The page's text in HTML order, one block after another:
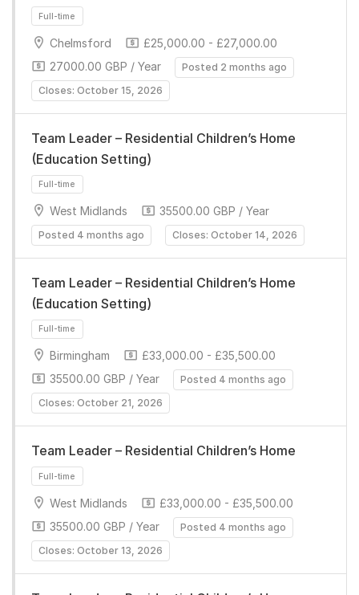
Full-time
Chelmsford
£25,000.00 - £27,000.00
27000.00 GBP / Year
Posted 2 months ago
Closes: October 15, 2026
Team Leader – Residential Children’s Home
(Education Setting)
Full-time
West Midlands 35500.00 GBP / Year
Posted 4 months ago Closes: October 14, 2026
Team Leader – Residential Children’s Home
(Education Setting)
Birmingham
£33,000.00 - £35,500.00
35500.00 GBP / Year
Posted 4 months ago
Closes: October 21, 2026
Team Leader – Residential Children’s Home
West Midlands
£33,000.00 - £35,500.00
35500.00 GBP / Year
Posted 4 months ago
Closes: October 13, 2026